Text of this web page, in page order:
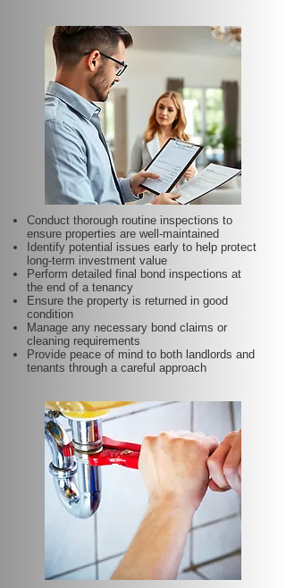
Conduct thorough routine inspections to
ensure properties are well-maintained
Identify potential issues early to help protect
long-term investment value
Perform detailed final bond inspections at
the end of a tenancy
Ensure the property is returned in good
condition
Manage any necessary bond claims or
cleaning requirements
Provide peace of mind to both landlords and
tenants through a careful approach